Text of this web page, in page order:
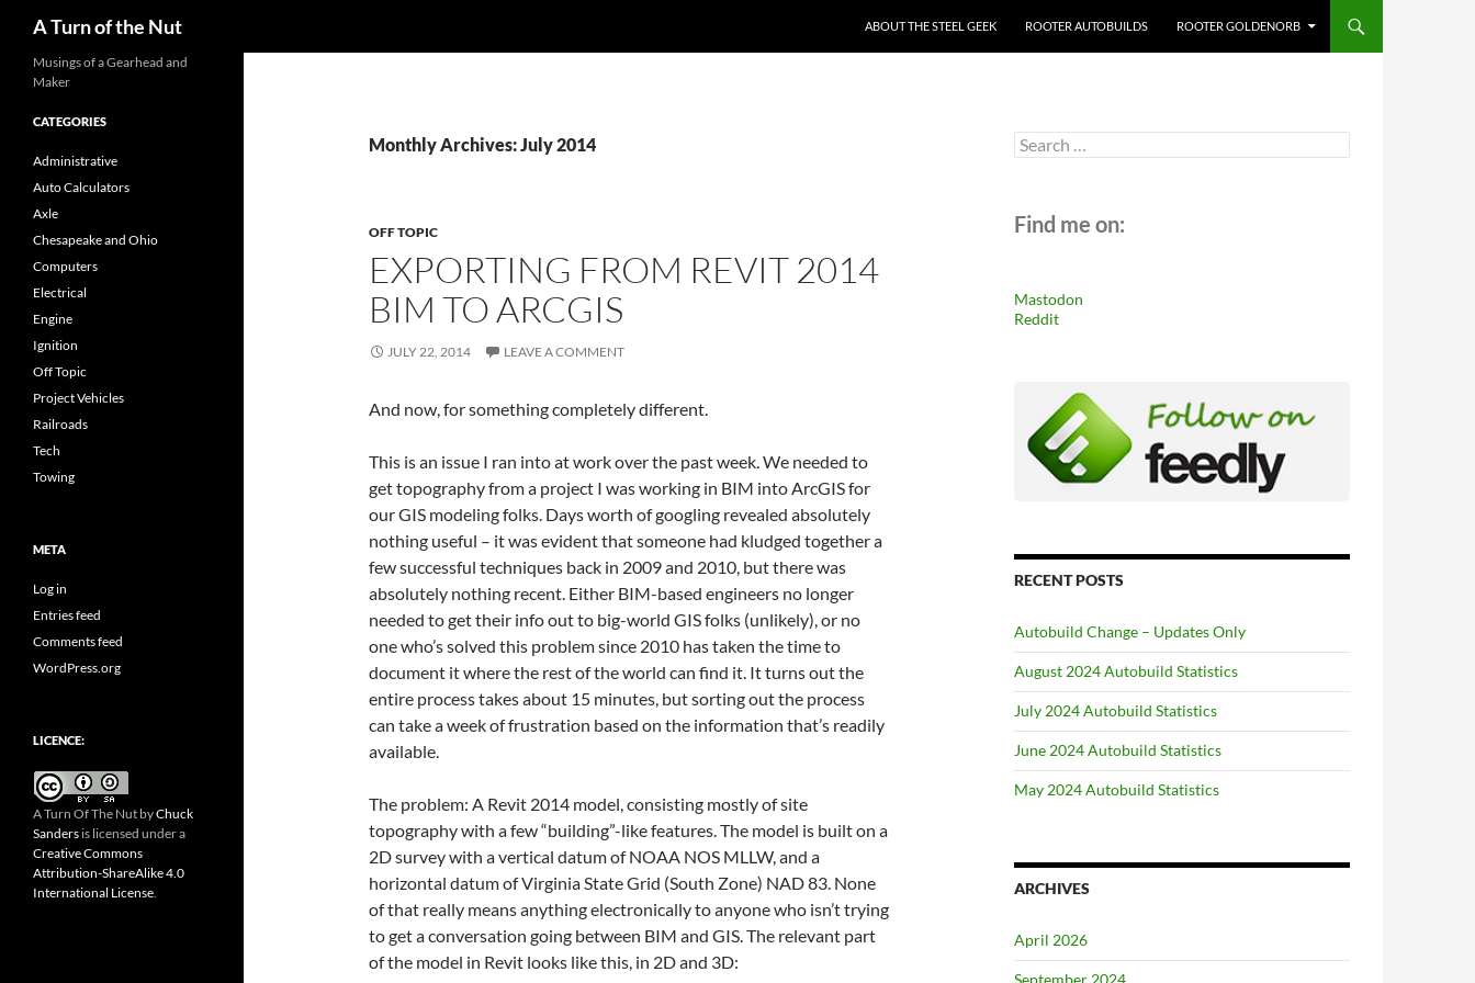
A Turn of the Nut
ABOUT THE STEEL GEEK
ROOTER AUTOBUILDS ROOTER GOLDENORB
Monthly Archives: July 2014
OFF TOPIC
EXPORTING FROM REVIT 2014
BIM TO ARCGIS
JULY 22, 2014 LEAVE A COMMENT
And now, for something completely different.
This is an issue I ran into at work over the past week. We needed to
get topography from a project I was working in BIM into ArcGIS for
our GIS modeling folks. Days worth of googling revealed absolutely
nothing useful – it was evident that someone had kludged together a
few successful techniques back in 2009 and 2010, but there was
absolutely nothing recent. Either BIM-based engineers no longer
needed to get their info out to big-world GIS folks (unlikely), or no
one who’s solved this problem since 2010 has taken the time to
document it where the rest of the world can find it. It turns out the
entire process takes about 15 minutes, but sorting out the process
can take a week of frustration based on the information that’s readily
available.
The problem: A Revit 2014 model, consisting mostly of site
topography with a few “building”-like features. The model is built on a
2D survey with a vertical datum of NOAA NOS MLLW, and a
horizontal datum of Virginia State Grid (South Zone) NAD 83. None
of that really means anything electronically to anyone who isn’t trying
to get a conversation going between BIM and GIS. The relevant part
of the model in Revit looks like this, in 2D and 3D:
Search
for:
Find me on:
Mastodon
Reddit
RECENT POSTS
Autobuild Change – Updates Only
August 2024 Autobuild Statistics
July 2024 Autobuild Statistics
June 2024 Autobuild Statistics
May 2024 Autobuild Statistics
ARCHIVES
April 2026
Musings of a Gearhead and
Maker
CATEGORIES
Administrative
Auto Calculators
Axle
Chesapeake and Ohio
Computers
Electrical
Engine
Ignition
Off Topic
Project Vehicles
Railroads
Tech
Towing
META
Log in
Entries feed
Comments feed
WordPress.org
LICENCE:
A Turn Of The Nut byChuck
Sanders is licensed under a
Creative Commons
Attribution-ShareAlike 4.0
International License.